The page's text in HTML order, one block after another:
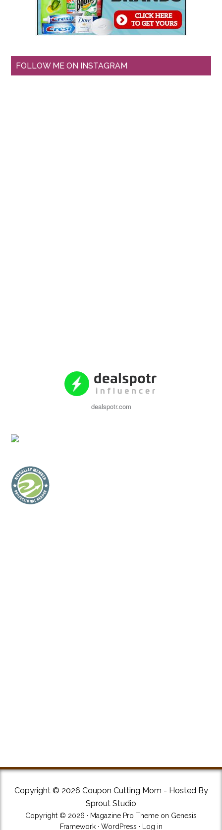
FOLLOW ME ON INSTAGRAM
dealspotr.com
Copyright © 2026 Coupon Cutting Mom - Hosted By
Sprout Studio
Copyright © 2026 · Magazine Pro Theme on Genesis
Framework· WordPress · Log in